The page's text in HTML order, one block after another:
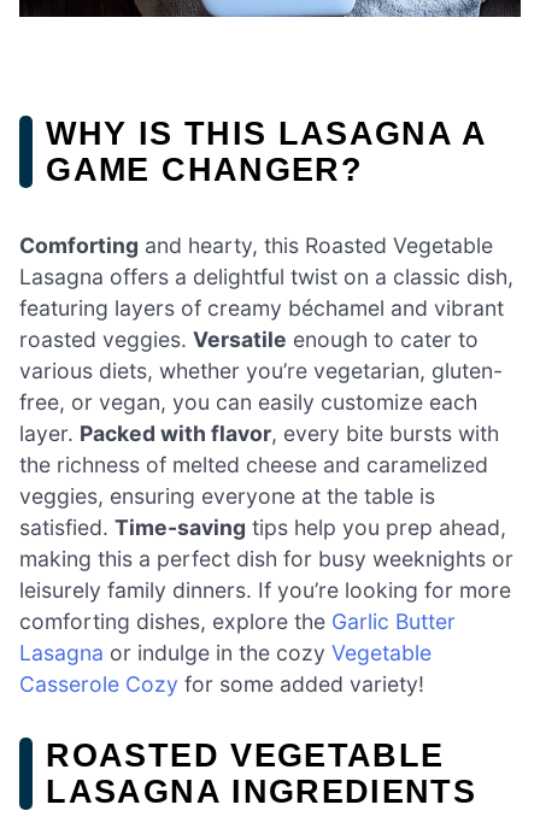
WHY IS THIS LASAGNA A
GAME CHANGER?
Comforting and hearty, this Roasted Vegetable
Lasagna offers a delightful twist on a classic dish,
featuring layers of creamy béchamel and vibrant
roasted veggies. Versatile enough to cater to
various diets, whether you’re vegetarian, gluten-
free, or vegan, you can easily customize each
layer. Packed with flavor, every bite bursts with
the richness of melted cheese and caramelized
veggies, ensuring everyone at the table is
satisfied. Time-saving tips help you prep ahead,
making this a perfect dish for busy weeknights or
leisurely family dinners. If you’re looking for more
comforting dishes, explore the Garlic Butter
Lasagna or indulge in the cozy Vegetable
Casserole Cozy for some added variety!
ROASTED VEGETABLE
LASAGNA INGREDIENTS